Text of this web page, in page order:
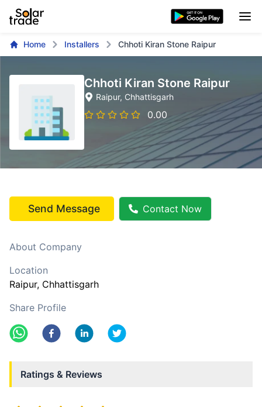
Home Installers Chhoti Kiran Stone Raipur
Chhoti Kiran Stone Raipur
Raipur, Chhattisgarh
0.00
Send Message Contact Now
About Company
Location
Raipur, Chhattisgarh
Share Profile
Ratings & Reviews